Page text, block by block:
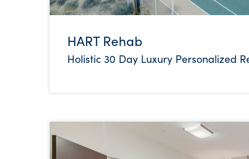
HART Rehab
Holistic 30 Day Luxury Personalized